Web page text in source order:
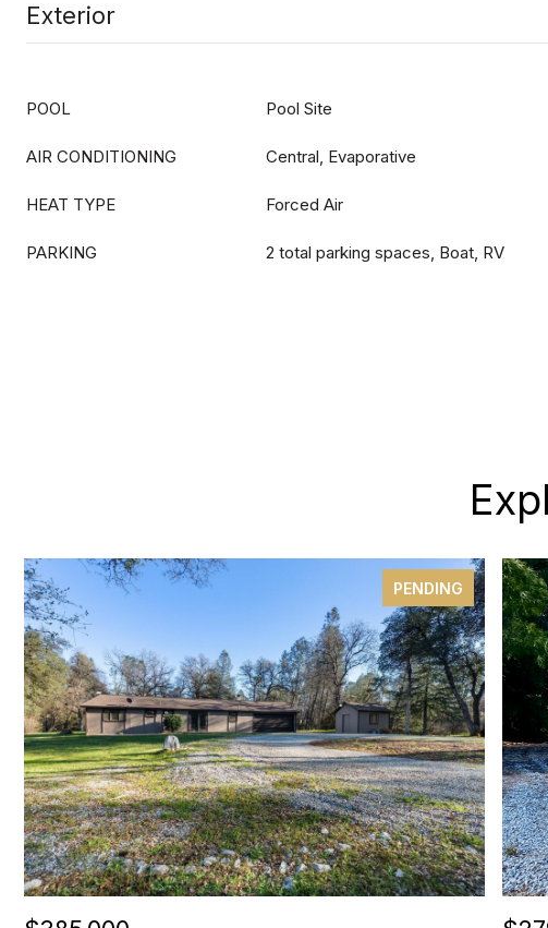
Exterior
POOL Pool Site
AIR CONDITIONING Central, Evaporative
HEAT TYPE Forced Air
PARKING 2 total parking spaces, Boat, RV
PENDING